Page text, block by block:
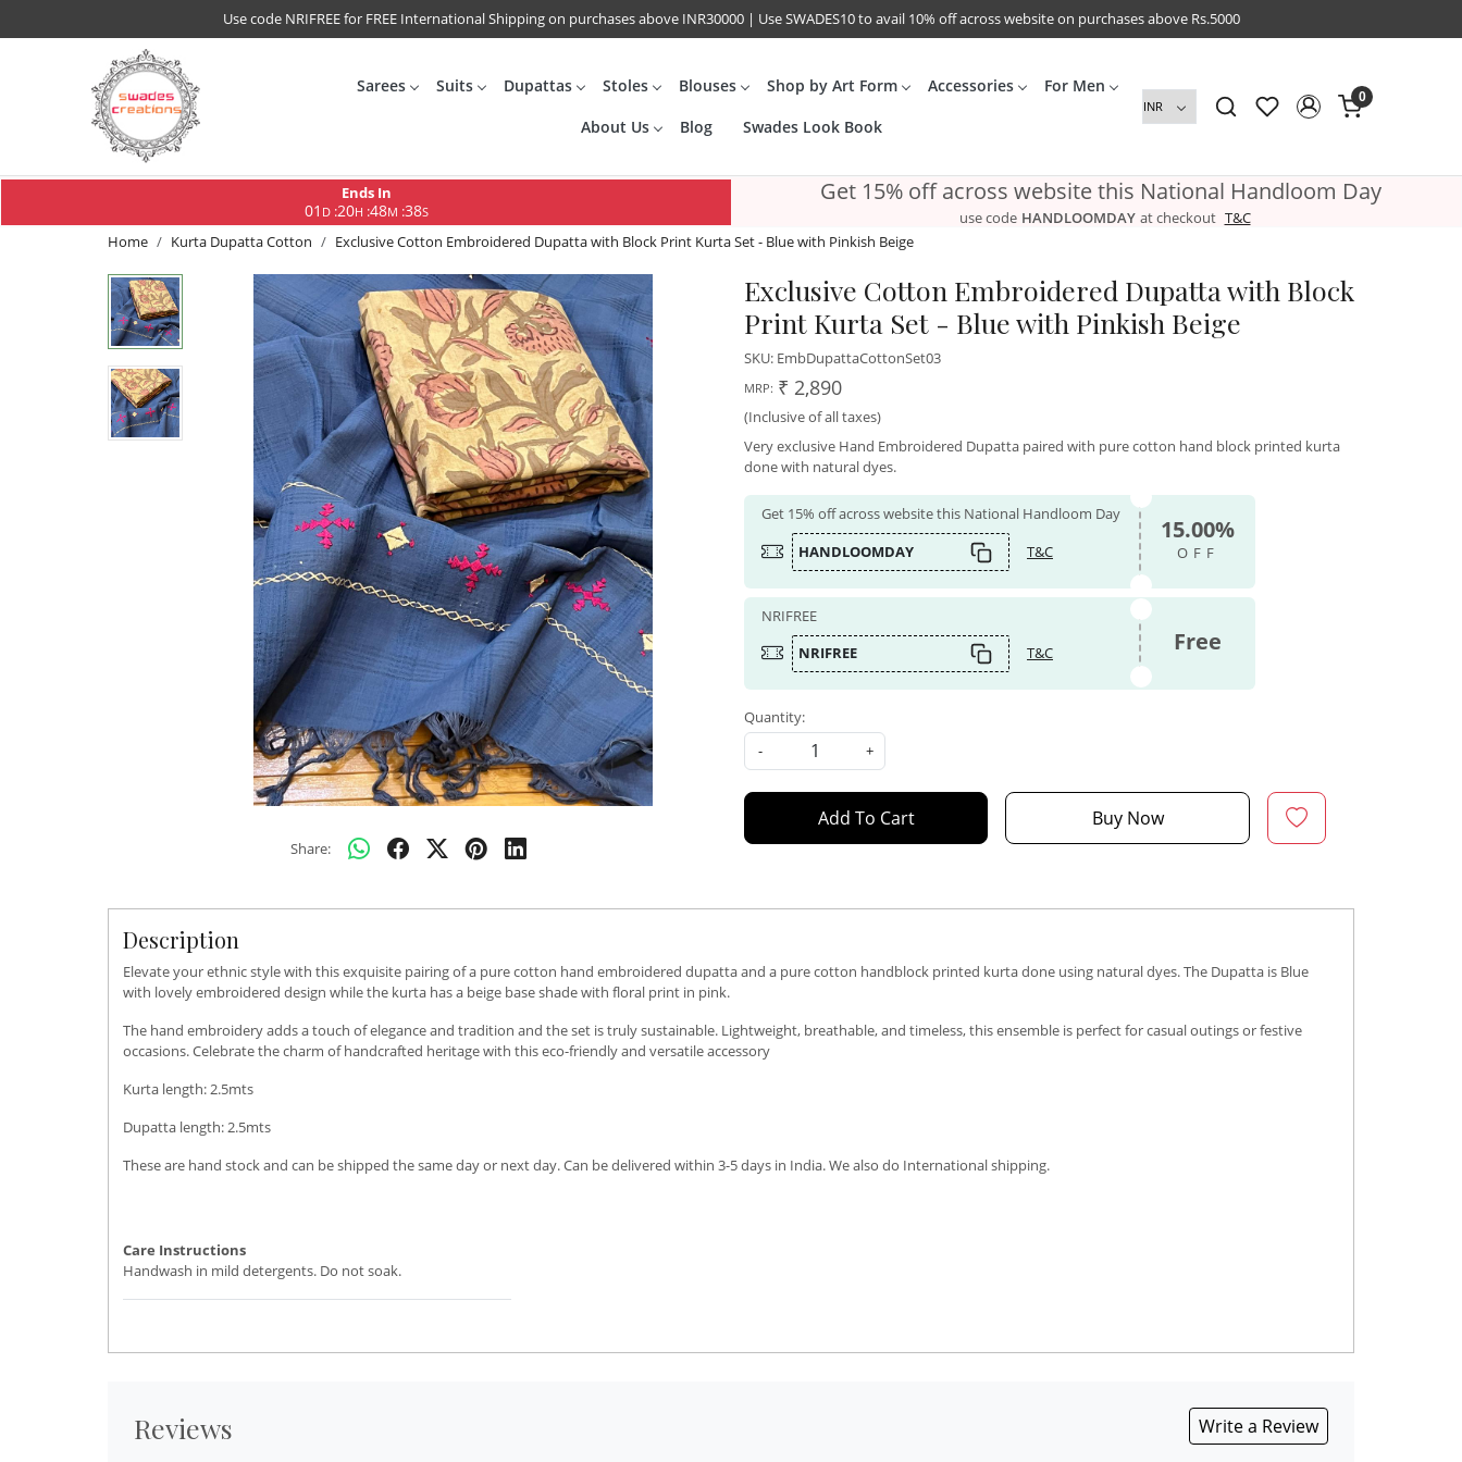
Use code NRIFREE for FREE International Shipping on purchases above INR30000 | Use SWADES10 to avail 10% off across website on purchases above Rs.5000
Sarees Suits Dupattas Stoles Blouses Shop by Art Form Accessories For Men
About Us Blog Swades Look Book
0
Ends In
01 D:20H :48M :37S
Get 15% off across website this National Handloom Day
use code HANDLOOMDAY at checkout T&C
Home
Kurta Dupatta Cotton Exclusive Cotton Embroidered Dupatta with Block Print Kurta Set - Blue with Pinkish Beige
Share:
Exclusive Cotton Embroidered Dupatta with Block
Print Kurta Set - Blue with Pinkish Beige
SKU: EmbDupattaCottonSet03
MRP: ₹ 2,890
(Inclusive of all taxes)
Very exclusive Hand Embroidered Dupatta paired with pure cotton hand block printed kurta
done with natural dyes.
Get 15% off across website this National Handloom Day
HANDLOOMDAY
T&C
15.00%
OFF
NRIFREE
NRIFREE
T&C Free
Quantity:
-
+
Add To Cart Buy Now
Description
Elevate your ethnic style with this exquisite pairing of a pure cotton hand embroidered dupatta and a pure cotton handblock printed kurta done using natural dyes. The Dupatta is Blue
with lovely embroidered design while the kurta has a beige base shade with floral print in pink.
The hand embroidery adds a touch of elegance and tradition and the set is truly sustainable. Lightweight, breathable, and timeless, this ensemble is perfect for casual outings or festive
occasions. Celebrate the charm of handcrafted heritage with this eco-friendly and versatile accessory
Kurta length: 2.5mts
Dupatta length: 2.5mts
These are hand stock and can be shipped the same day or next day. Can be delivered within 3-5 days in India. We also do International shipping.
Care Instructions
Handwash in mild detergents. Do not soak.
Reviews Write a Review